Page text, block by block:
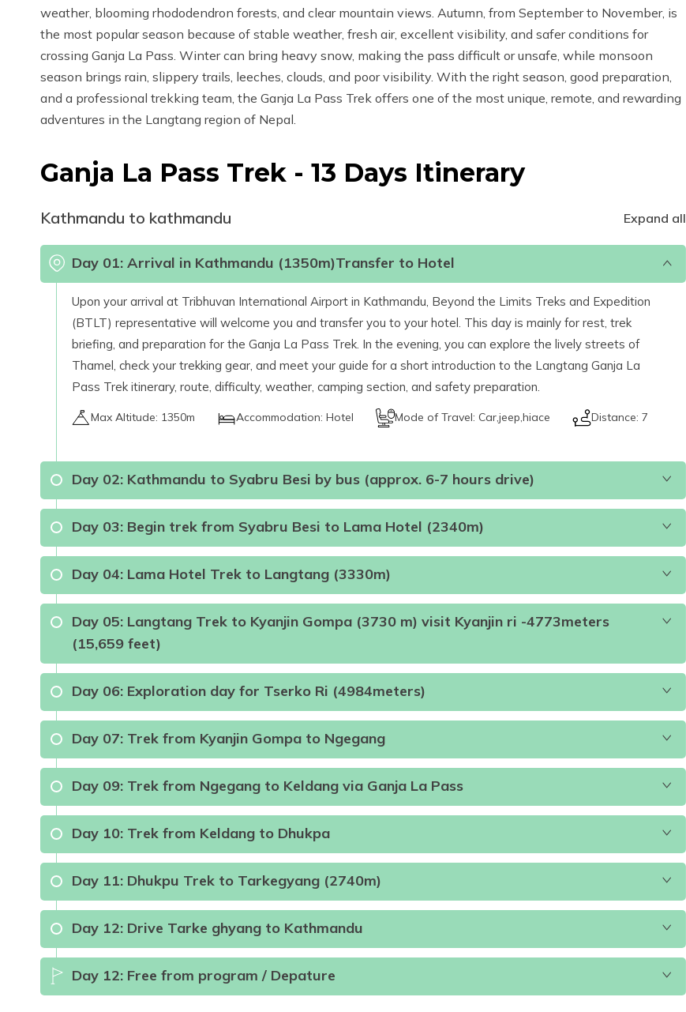
weather, blooming rhododendron forests, and clear mountain views. Autumn, from September to November, is
the most popular season because of stable weather, fresh air, excellent visibility, and safer conditions for
crossing Ganja La Pass. Winter can bring heavy snow, making the pass difficult or unsafe, while monsoon
season brings rain, slippery trails, leeches, clouds, and poor visibility. With the right season, good preparation,
and a professional trekking team, the Ganja La Pass Trek offers one of the most unique, remote, and rewarding
adventures in the Langtang region of Nepal.
Ganja La Pass Trek - 13 Days Itinerary
Kathmandu to kathmandu Expand all
Day 01: Arrival in Kathmandu (1350m)Transfer to Hotel
Upon your arrival at Tribhuvan International Airport in Kathmandu, Beyond the Limits Treks and Expedition
(BTLT) representative will welcome you and transfer you to your hotel. This day is mainly for rest, trek
briefing, and preparation for the Ganja La Pass Trek. In the evening, you can explore the lively streets of
Thamel, check your trekking gear, and meet your guide for a short introduction to the Langtang Ganja La
Pass Trek itinerary, route, difficulty, weather, camping section, and safety preparation.
Max Altitude: 1350m Accommodation: Hotel Mode of Travel: Car,jeep,hiace Distance: 7
Day 02: Kathmandu to Syabru Besi by bus (approx. 6-7 hours drive)
Max Altitude:1450m Meals:Breakfast, Lunch and Dinner (B.L.D) Accommodation:Teahouse
Mode of Travel:
Day 03: Begin trek from Syabru Besi to Lama Hotel (2340m)
Max Altitude:2340m Meals:Breakfast, Lunch, and DinnerB.L.D Accommodation:Teahouse
Duration:5-6 Hours Distance:
Day 04: Lama Hotel Trek to Langtang (3330m)
Max Altitude: 3330m Meals:B.L.D Accommodation:
Day 05: Langtang Trek to Kyanjin Gompa (3730 m) visit Kyanjin ri -4773meters
(15,659 feet)
Max Altitude: 3730m Meals:B.L.D
Distance:7 kilometers
Day 06: Exploration day for Tserko Ri (4984meters)
Meals: B.L.D Accommodation:
Day 07: Trek from Kyanjin Gompa to Ngegang
Max Altitude:4960m Meals:B.L.D Accommodation:
Distance:8kilometers
Day 09: Trek from Ngegang to Keldang via Ganja La Pass
Day 10: Trek from Keldang to Dhukpa
Day 11: Dhukpu Trek to Tarkegyang (2740m)
Max Altitude: 2740m Meals: B.L.D
Day 12: Drive Tarke ghyang to Kathmandu
Day 12: Free from program / Depature